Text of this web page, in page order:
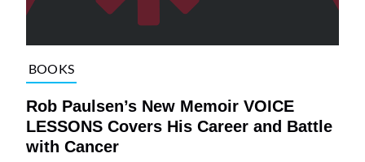
BOOKS
Rob Paulsen’s New Memoir VOICE
LESSONS Covers His Career and Battle
with Cancer